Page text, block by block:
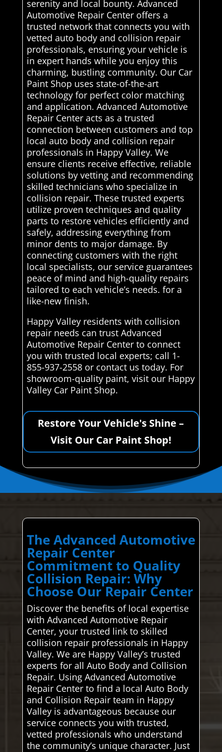
serenity and local bounty. Advanced
Automotive Repair Center offers a
trusted network that connects you with
vetted auto body and collision repair
professionals, ensuring your vehicle is
in expert hands while you enjoy this
charming, bustling community. Our Car
Paint Shop uses state-of-the-art
technology for perfect color matching
and application. Advanced Automotive
Repair Center acts as a trusted
connection between customers and top
local auto body and collision repair
professionals in Happy Valley. We
ensure clients receive effective, reliable
solutions by vetting and recommending
skilled technicians who specialize in
collision repair. These trusted experts
utilize proven techniques and quality
parts to restore vehicles efficiently and
safely, addressing everything from
minor dents to major damage. By
connecting customers with the right
local specialists, our service guarantees
peace of mind and high-quality repairs
tailored to each vehicle’s needs. for a
like-new finish.
Happy Valley residents with collision
repair needs can trust Advanced
Automotive Repair Center to connect
you with trusted local experts; call 1-
855-937-2558 or contact us today. For
showroom-quality paint, visit our Happy
Valley Car Paint Shop.
Restore Your Vehicle's Shine –
Visit Our Car Paint Shop!
The Advanced Automotive
Repair Center
Commitment to Quality
Collision Repair: Why
Choose Our Repair Center
Discover the benefits of local expertise
with Advanced Automotive Repair
Center, your trusted link to skilled
collision repair professionals in Happy
Valley. We are Happy Valley’s trusted
experts for all Auto Body and Collision
Repair. Using Advanced Automotive
Repair Center to find a local Auto Body
and Collision Repair team in Happy
Valley is advantageous because our
service connects you with trusted,
vetted professionals who understand
the community’s unique character. Just